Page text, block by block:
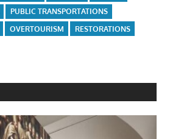
PUBLIC TRANSPORTATIONS
OVERTOURISM
RESTORATIONS